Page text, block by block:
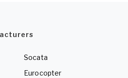
Socata
Eurocopter